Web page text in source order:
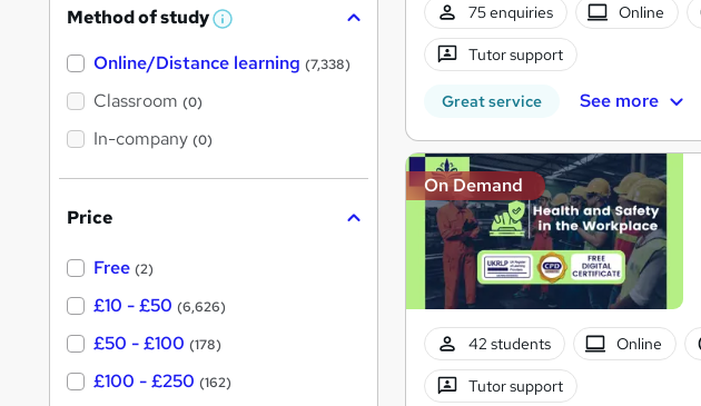
75 enquiries Online
Tutor support
Great service See more
On Demand
42 students Online
Tutor support
a
t
Method of study W
a
Online/Distance learning (7,338)
Classroom (0)
In-company (0)
Price
Free (2)
£10 - £50 (6,626)
£50 - £100 (178)
£100 - £250 (162)